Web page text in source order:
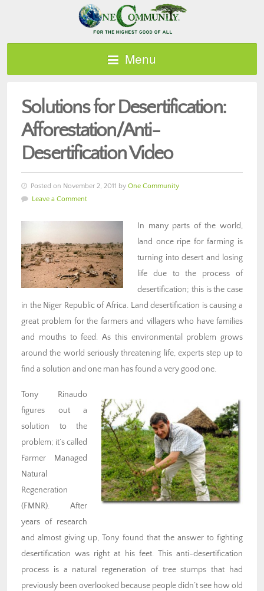
Menu
Solutions for Desertification:
Afforestation/Anti-
Desertification Video
Posted on November 2, 2011 by One Community
Leave a Comment
In many parts of the world,
land once ripe for farming is
turning into desert and losing
life due to the process of
desertification; this is the case
in the Niger Republic of Africa. Land desertification is causing a
great problem for the farmers and villagers who have families
and mouths to feed. As this environmental problem grows
around the world seriously threatening life, experts step up to
find a solution and one man has found a very good one.
Tony Rinaudo
figures out a
solution to the
problem; it’s called
Farmer Managed
Natural
Regeneration
(FMNR). After
years of research
and almost giving up, Tony found that the answer to fighting
desertification was right at his feet. This anti-desertification
process is a natural regeneration of tree stumps that had
previously been overlooked because people didn’t see how old